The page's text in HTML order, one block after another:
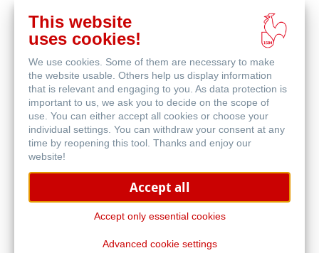
info@
hahnemuehle.com
traditionalfineart@hahnemuehle.com
digitalfineart@ hahnemuehle.com
stationery@hahnemuehle.com
filtration@hahnemuehle.com
www.hahnemuehle.com
Juzgado: Göttingen HRB 131008
Gerente: Jan Wölfle
N.IVA: DE 811131962
Resolución alternativa de litigios para consumidores de
conformidad con el artículo 36 de la Ley alemana de
No estamos obligados a participar en la resolución
This website
uses cookies!
We use cookies. Some of them are necessary to make
the website usable. Others help us display information
that is relevant and engaging to you. As data protection is
important to us, we ask you to decide on the scope of
use. You can either accept all cookies or choose your
individual settings. You can withdraw your consent at any
time by reopening this tool. Thanks and enjoy our
website!
Accept all
Accept only essential cookies
Advanced cookie settings